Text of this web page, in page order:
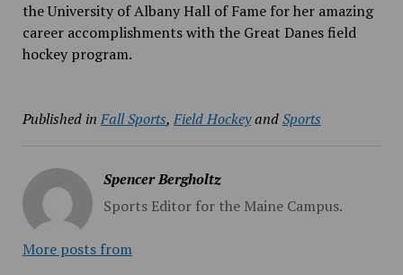
the University of Albany Hall of Fame for her amazing
career accomplishments with the Great Danes field
hockey program.
Published in Fall Sports, Field HockeyandSports
Spencer Bergholtz
Sports Editor for the Maine Campus.
More posts from